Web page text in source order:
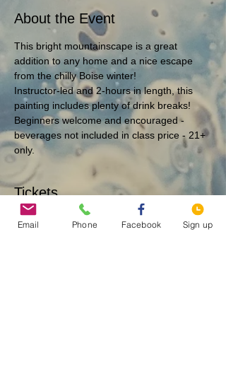
About the Event
This bright mountainscape is a great
addition to any home and a nice escape
from the chilly Boise winter!
Instructor-led and 2-hours in length, this
painting includes plenty of drink breaks!
Beginners welcome and encouraged -
beverages not included in class price - 21+
only.
Tickets
Email Phone Facebook Sign up